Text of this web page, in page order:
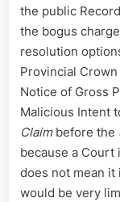
the public
the bogus
resolution
Provincial
Notice of Gross
Malicious Intent
Claimbefore the
because a Court
does not mean
would be very